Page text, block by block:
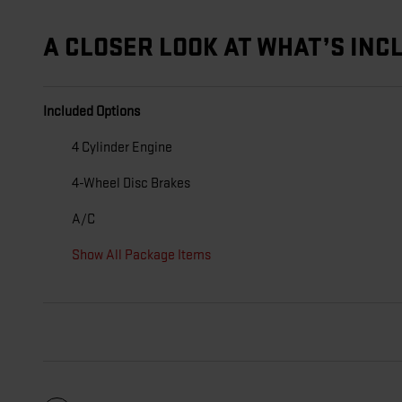
A CLOSER LOOK AT WHAT’S
Included Options
4 Cylinder Engine
4-Wheel Disc Brakes
A/C
Show All Package Items